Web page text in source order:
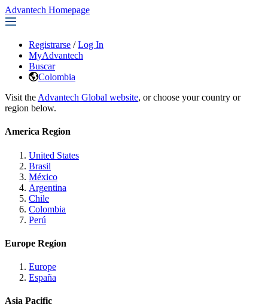
Advantech Homepage
Registrarse / Log In
MyAdvantech
Buscar
Colombia
Visit the Advantech Global website, or choose your country or
region below.
America Region
United States
Brasil
México
Argentina
Chile
Colombia
Perú
Europe Region
Europe
España
Asia Pacific